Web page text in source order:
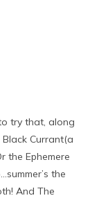
try that, along
Black Currant(a
the Ephemere
the
And The